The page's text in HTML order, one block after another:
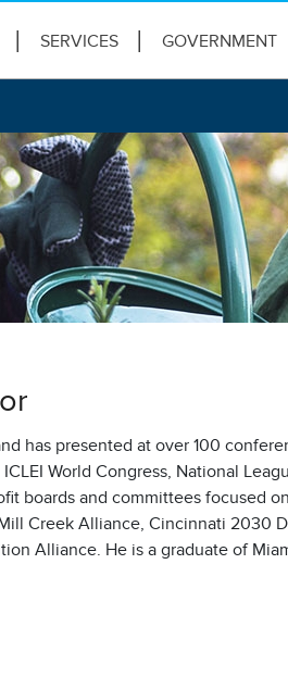
SERVICES GOVERNMENT
has presented at over 100
World Congress, National
boards and committees focused
Creek Alliance, Cincinnati 2030
Alliance. He is a graduate of